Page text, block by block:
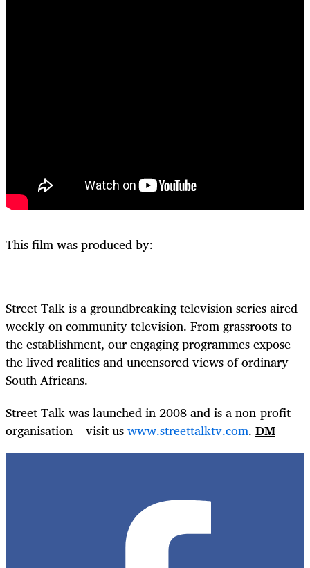
This film was produced by:
Street Talk is a groundbreaking television series aired
weekly on community television. From grassroots to
the establishment, our engaging programmes expose
the lived realities and uncensored views of ordinary
South Africans.
Street Talk was launched in 2008 and is a non-profit
organisation – visit uswww.streettalktv.com. DM